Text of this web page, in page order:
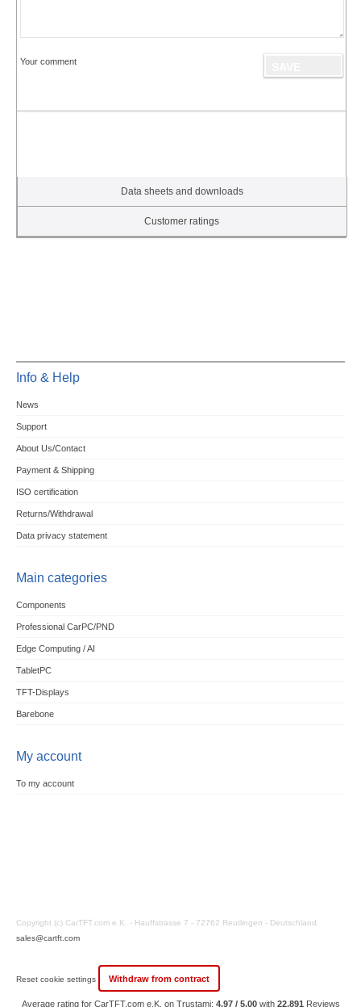
Your comment
Data sheets and downloads
Customer ratings
Info & Help
News
Support
About Us/Contact
Payment & Shipping
ISO certification
Returns/Withdrawal
Data privacy statement
Main categories
Components
Professional CarPC/PND
Edge Computing / AI
TabletPC
TFT-Displays
Barebone
My account
To my account
Copyright (c) CarTFT.com e.K. - Hauffstrasse 7 - 72762 Reutlingen - Deutschland.
sales@cartft.com
Reset cookie settings Withdraw from contract
Average rating for CarTFT.com e.K. on Trustami: 4.97 / 5.00with 22,891 Reviews